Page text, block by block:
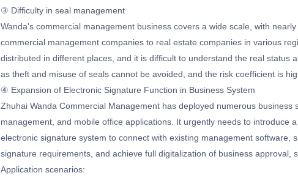
③ Difficulty in seal management
Wanda's commercial management business covers a wide scale, with
commercial management companies to real estate companies in various
distributed in different places, and it is difficult to understand the real status
as theft and misuse of seals cannot be avoided, and the risk coefficient is
④ Expansion of Electronic Signature Function in Business System
Zhuhai Wanda Commercial Management has deployed numerous business
management, and mobile office applications. It urgently needs to introduce
electronic signature system to connect with existing management software,
signature requirements, and achieve full digitalization of business approval,
Application scenarios: